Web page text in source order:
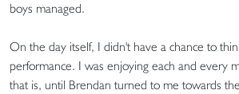
boys managed.
On the day itself, I didn't have a chance to
performance. I was enjoying each and every
that is, until Brendan turned to me towards